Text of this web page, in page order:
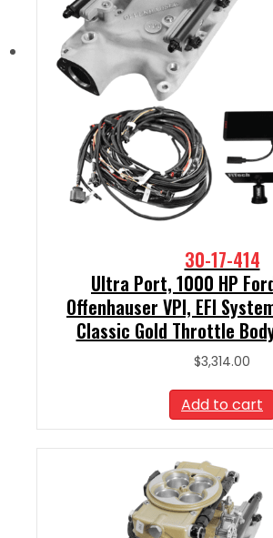
30-17-414
Ultra Port, 1000 HP
Offenhauser VPI, EFI
Classic Gold Throttle
$3,314.00
Add to cart